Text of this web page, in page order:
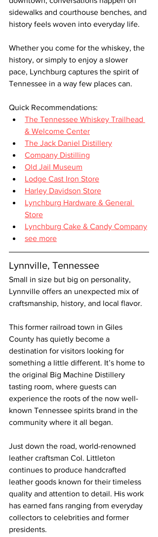
sidewalks and courthouse benches, and
history feels woven into everyday life.
Whether you come for the whiskey, the
history, or simply to enjoy a slower
pace, Lynchburg captures the spirit of
Tennessee in a way few places can.
Quick Recommendations:
The Tennessee Whiskey Trailhead
& Welcome Center
The Jack Daniel Distillery
Company Distilling
Old Jail Museum
Lodge Cast Iron Store
Harley Davidson Store
Lynchburg Hardware & General
Store
Lynchburg Cake & Candy Company
see more
Lynnville, Tennessee
Small in size but big on personality,
Lynnville offers an unexpected mix of
craftsmanship, history, and local flavor.
This former railroad town in Giles
County has quietly become a
destination for visitors looking for
something a little different. It’s home to
the original Big Machine Distillery
tasting room, where guests can
experience the roots of the now well-
known Tennessee spirits brand in the
community where it all began.
Just down the road, world-renowned
leather craftsman Col. Littleton
continues to produce handcrafted
leather goods known for their timeless
quality and attention to detail. His work
has earned fans ranging from everyday
collectors to celebrities and former
presidents.